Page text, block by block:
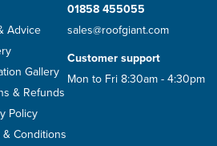
Advice
Gallery
& Refunds
Policy
& Conditions
01858 455055
sales@roofgiant.com
Customer support
Mon to Fri 8:30am - 4:30pm